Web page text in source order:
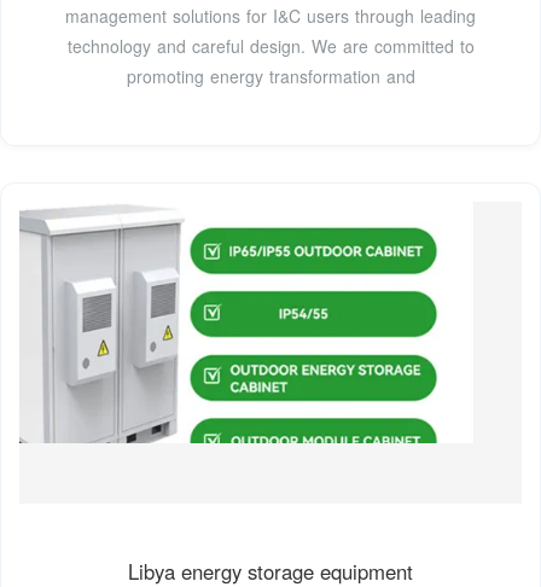
management solutions for I&C users through leading
technology and careful design. We are committed to
promoting energy transformation and
Libya energy storage equipment